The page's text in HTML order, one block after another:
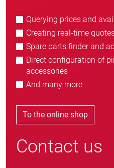
Querying prices and
Creating real-time
Spare parts finder and
Direct configuration of
accessories
And many more
To the online shop
Contact us